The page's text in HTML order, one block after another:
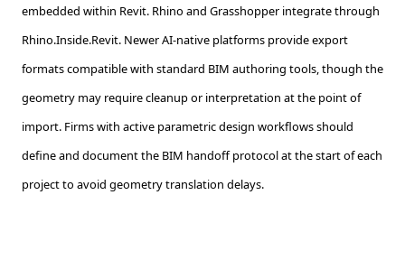
embedded within Revit. Rhino and Grasshopper integrate through
Rhino.Inside.Revit. Newer AI-native platforms provide export
formats compatible with standard BIM authoring tools, though the
geometry may require cleanup or interpretation at the point of
import. Firms with active parametric design workflows should
define and document the BIM handoff protocol at the start of each
project to avoid geometry translation delays.